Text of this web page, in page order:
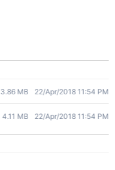
3.86 MB 22/Apr/2018 11:54 PM
4.11 MB 22/Apr/2018 11:54 PM